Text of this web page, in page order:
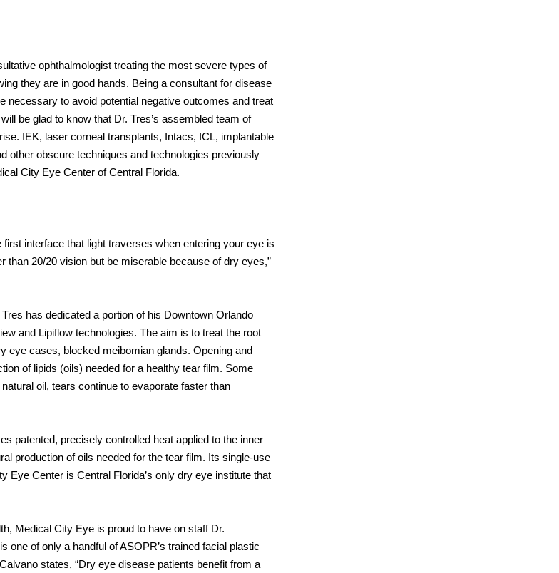
ophthalmologist treating the most severe types of
they are in good hands. Being a consultant for disease
necessary to avoid potential negative outcomes and treat
be glad to know that Dr. Tres’s assembled team of
IEK, laser corneal transplants, Intacs, ICL, implantable
other obscure techniques and technologies previously
City Eye Center of Central Florida.
first interface that light traverses when entering your eye is
20/20 vision but be miserable because of dry eyes,”
has dedicated a portion of his Downtown Orlando
and Lipiflow technologies. The aim is to treat the root
eye cases, blocked meibomian glands. Opening and
of lipids (oils) needed for a healthy tear film. Some
oil, tears continue to evaporate faster than
patented, precisely controlled heat applied to the inner
production of oils needed for the tear film. Its single-use
Eye Center is Central Florida’s only dry eye institute that
Medical City Eye is proud to have on staff Dr.
of only a handful of ASOPR’s trained facial plastic
states, “Dry eye disease patients benefit from a